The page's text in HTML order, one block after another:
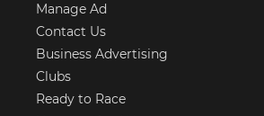
Manage Ad
Contact Us
Business Advertising
Clubs
Ready to Race